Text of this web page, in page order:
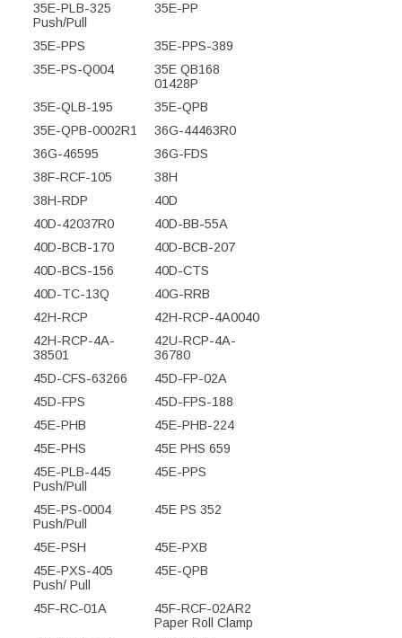
35E-PLB-325
Push/Pull
35E-PP
35E-PPS
35E-PPS-389
35E-PS-Q004
35E QB168
01428P
35E-QLB-195
35E-QPB
35E-QPB-0002R1
36G-44463R0
36G-46595
36G-FDS
38F-RCF-105
38H
38H-RDP
40D
40D-42037R0
40D-BB-55A
40D-BCB-170
40D-BCB-207
40D-BCS-156
40D-CTS
40D-TC-13Q
40G-RRB
42H-RCP
42H-RCP-4A0040
42H-RCP-4A-
38501
42U-RCP-4A-
36780
45D-CFS-63266
45D-FP-02A
45D-FPS
45D-FPS-188
45E-PHB
45E-PHB-224
45E-PHS
45E PHS 659
45E-PLB-445
Push/Pull
45E-PPS
45E-PS-0004
Push/Pull
45E PS 352
45E-PSH
45E-PXB
45E-PXS-405
Push/ Pull
45E-QPB
45F-RC-01A
45F-RCF-02AR2
Paper Roll Clamp